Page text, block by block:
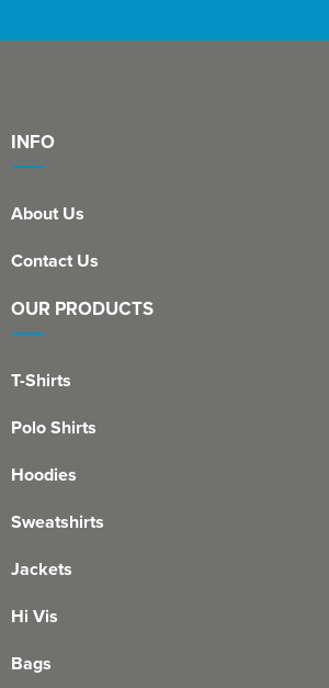
INFO
About Us
Contact Us
OUR PRODUCTS
T-Shirts
Polo Shirts
Hoodies
Sweatshirts
Jackets
Hi Vis
Bags